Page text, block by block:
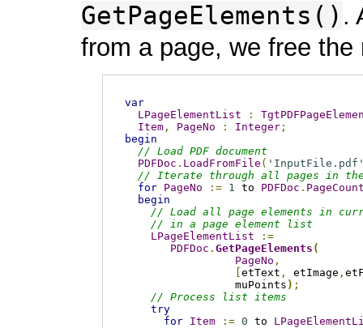
GetPageElements() .
from a page, we free
var
LPageElementList
:
Item, PageNo : Integer;
begin
// Load PDF document
PDFDoc . LoadFromFile (
// Iterate through all pages in the
for
PageNo := 1 to PDFDoc .
begin
// Load all page elements in
// in a page element list
LPageElementList
:=
PDFDoc . GetPageElements (
PageNo ,
etText , etImage ,
                 muPoints
) ;
// Process list items
try
for
Item := 0 to